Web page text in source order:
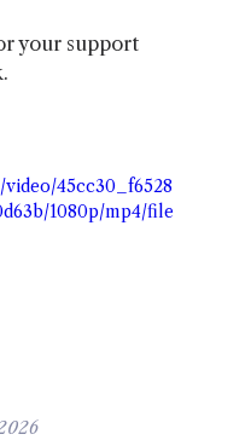
your support
45cc30_f6528
1080p/mp4/file